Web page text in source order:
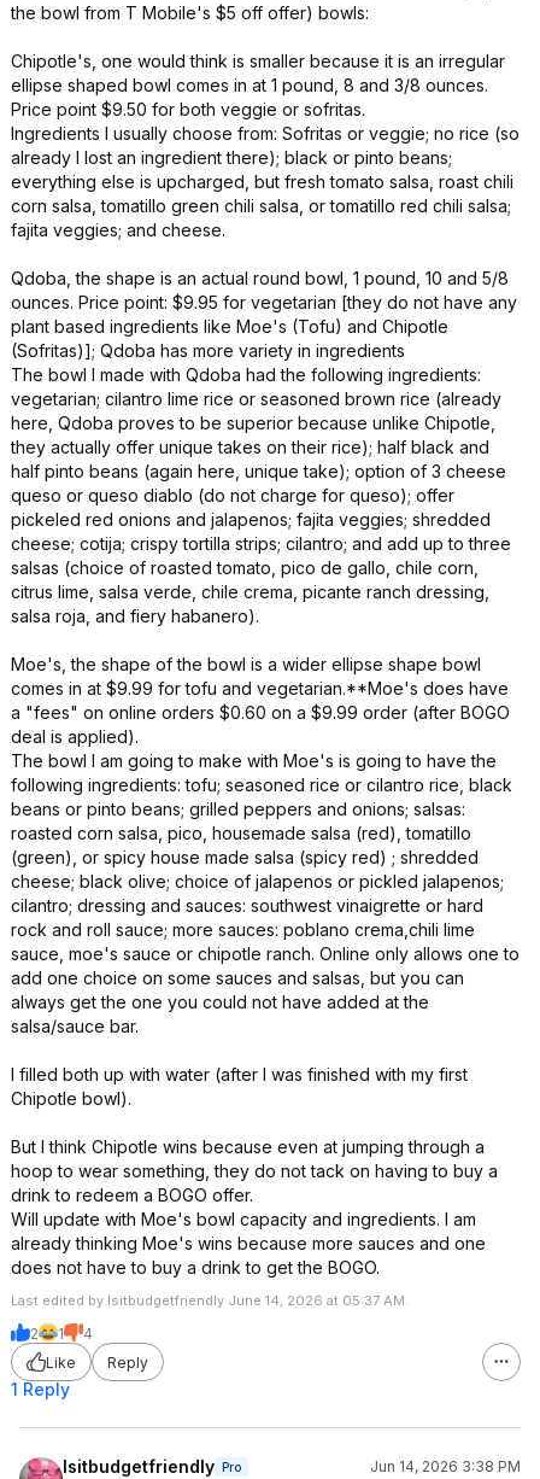
the bowl from T Mobile's $5 off offer) bowls:
Chipotle's, one would think is smaller because it is an irregular
ellipse shaped bowl comes in at 1 pound, 8 and 3/8 ounces.
Price point $9.50 for both veggie or sofritas.
Ingredients I usually choose from: Sofritas or veggie; no rice (so
already I lost an ingredient there); black or pinto beans;
everything else is upcharged, but fresh tomato salsa, roast chili
corn salsa, tomatillo green chili salsa, or tomatillo red chili salsa;
fajita veggies; and cheese.
Qdoba, the shape is an actual round bowl, 1 pound, 10 and 5/8
ounces. Price point: $9.95 for vegetarian [they do not have any
plant based ingredients like Moe's (Tofu) and Chipotle
(Sofritas)]; Qdoba has more variety in ingredients
The bowl I made with Qdoba had the following ingredients:
vegetarian; cilantro lime rice or seasoned brown rice (already
here, Qdoba proves to be superior because unlike Chipotle,
they actually offer unique takes on their rice); half black and
half pinto beans (again here, unique take); option of 3 cheese
queso or queso diablo (do not charge for queso); offer
pickeled red onions and jalapenos; fajita veggies; shredded
cheese; cotija; crispy tortilla strips; cilantro; and add up to three
salsas (choice of roasted tomato, pico de gallo, chile corn,
citrus lime, salsa verde, chile crema, picante ranch dressing,
salsa roja, and fiery habanero).
Moe's, the shape of the bowl is a wider ellipse shape bowl
comes in at $9.99 for tofu and vegetarian.**Moe's does have
a "fees" on online orders $0.60 on a $9.99 order (after BOGO
deal is applied).
The bowl I am going to make with Moe's is going to have the
following ingredients: tofu; seasoned rice or cilantro rice, black
beans or pinto beans; grilled peppers and onions; salsas:
roasted corn salsa, pico, housemade salsa (red), tomatillo
(green), or spicy house made salsa (spicy red) ; shredded
cheese; black olive; choice of jalapenos or pickled jalapenos;
cilantro; dressing and sauces: southwest vinaigrette or hard
rock and roll sauce; more sauces: poblano crema,chili lime
sauce, moe's sauce or chipotle ranch. Online only allows one to
add one choice on some sauces and salsas, but you can
always get the one you could not have added at the
salsa/sauce bar.
I filled both up with water (after I was finished with my first
Chipotle bowl).
But I think Chipotle wins because even at jumping through a
hoop to wear something, they do not tack on having to buy a
drink to redeem a BOGO offer.
Will update with Moe's bowl capacity and ingredients. I am
already thinking Moe's wins because more sauces and one
does not have to buy a drink to get the BOGO.
Last edited by Isitbudgetfriendly June 14, 2026 at 05:37 AM.
2 1
4
Like
Reply
1 Reply
Isitbudgetfriendly Pro
Jun 14, 2026 3:38 PM